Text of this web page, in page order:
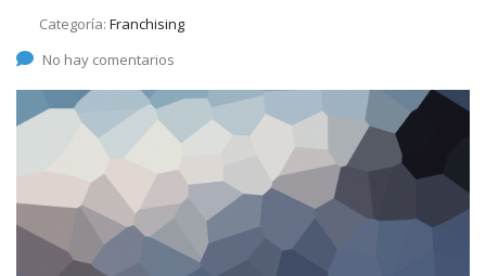
Categoría: Franchising
No hay comentarios